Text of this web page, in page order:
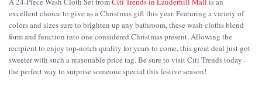
excellent choice to give as a Christmas gift this year. Featuring a variety of
colors and sizes sure to brighten up any bathroom, these wash cloths blend
form and function into one considered Christmas present. Allowing the
recipient to enjoy top-notch quality for years to come, this great deal just got
sweeter with such a reasonable price tag. Be sure to visit Citi Trends today -
the perfect way to surprise someone special this festive season!